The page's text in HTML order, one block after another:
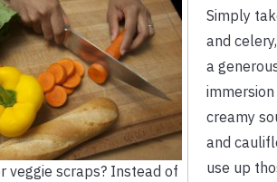
veggie scraps? Instead of
Simply
and
a
creamy
and
use up